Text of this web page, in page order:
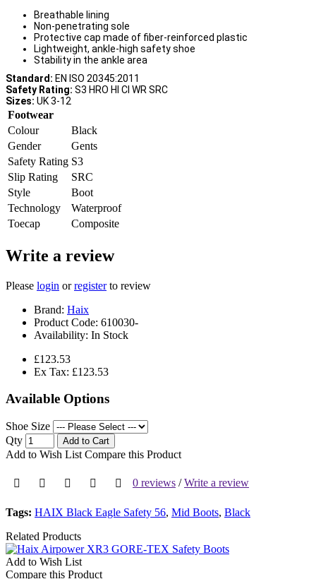
Breathable lining
Non-penetrating sole
Protective cap made of fiber-reinforced plastic
Lightweight, ankle-high safety shoe
Stability in the ankle area
Standard: EN ISO 20345:2011
Safety Rating: S3 HRO HI CI WR SRC
Sizes: UK 3-12
Footwear
Colour
Black
Gender
Gents
Safety Rating S3
Slip Rating
SRC
Style
Boot
Technology
Waterproof
Toecap
Composite
Write a review
Please login orregisterto review
Brand: Haix
Product Code: 610030-
Availability: In Stock
£123.53
Ex Tax: £123.53
Available Options
Shoe Size
Qty
Add to Cart
Add to Wish List Compare this Product
0 reviews /Write a review
Tags: HAIX Black Eagle Safety 56, Mid Boots, Black
Related Products
Add to Wish List
Compare this Product